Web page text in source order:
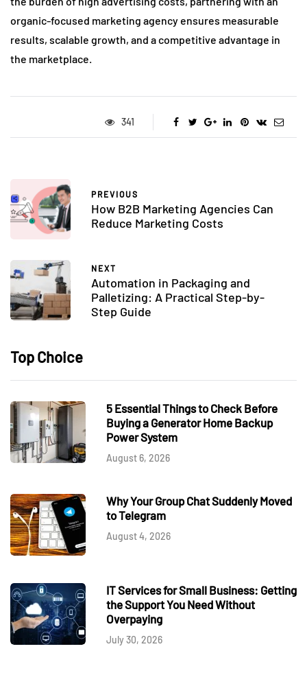
organic-focused marketing agency ensures measurable
results, scalable growth, and a competitive advantage in
the marketplace.
341
PREVIOUS
How B2B Marketing Agencies Can
Reduce Marketing Costs
NEXT
Automation in Packaging and
Palletizing: A Practical Step-by-
Step Guide
Top Choice
5 Essential Things to Check Before
Buying a Generator Home Backup
Power System
August 6, 2026
Why Your Group Chat Suddenly Moved
to Telegram
August 4, 2026
IT Services for Small Business: Getting
the Support You Need Without
Overpaying
July 30, 2026